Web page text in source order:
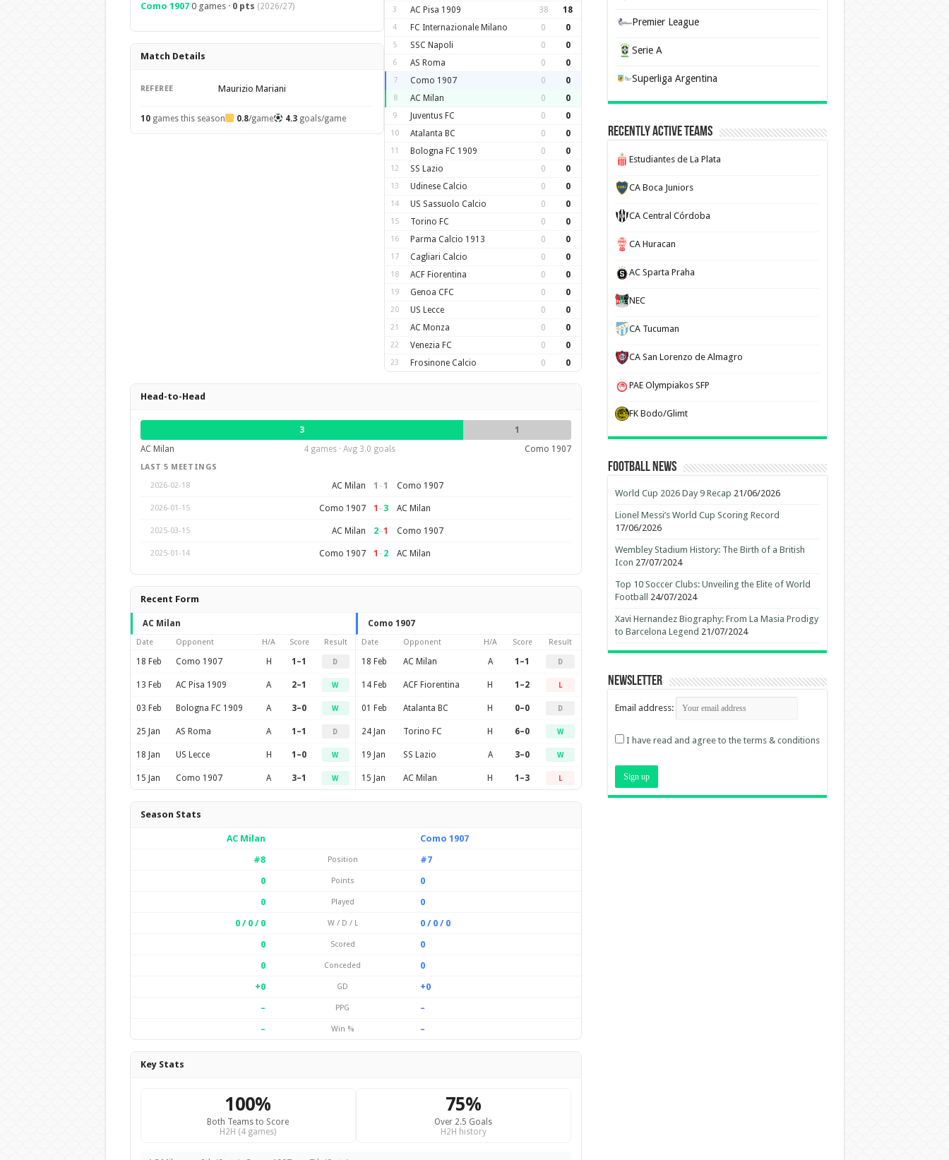
Como 19070 games · 0 pts (2026/27)
Match Details
REFEREE Maurizio Mariani
10games this season 0.8/game 4.3goals/game
3 AC Pisa 1909 38 18
4 FC Internazionale Milano 0 0
5 SSC Napoli 0 0
6 AS Roma 0 0
7 Como 1907 0 0
8 AC Milan 0 0
9 Juventus FC 0 0
10 Atalanta BC 0 0
11 Bologna FC 1909 0 0
12 SS Lazio 0 0
13 Udinese Calcio 0 0
14 US Sassuolo Calcio 0 0
15 Torino FC 0 0
16 Parma Calcio 1913 0 0
17 Cagliari Calcio 0 0
18 ACF Fiorentina 0 0
19 Genoa CFC 0 0
20 US Lecce 0 0
21 AC Monza 0 0
22 Venezia FC 0 0
23 Frosinone Calcio 0 0
Head-to-Head
3
1
AC Milan
4 games · Avg 3.0 goals Como 1907
LAST 5 MEETINGS
2026-02-18
AC Milan 1 –1 Como 1907
2026-01-15 Como 1907 1 –3 AC Milan
2025-03-15 AC Milan 2–1 Como 1907
2025-01-14 Como 1907 1 –2 AC Milan
Recent Form
AC Milan
Date Opponent H/A Score Result
18 Feb Como 1907 H 1–1 D
13 Feb AC Pisa 1909 A 2–1 W
03 Feb Bologna FC 1909 A 3–0 W
25 Jan AS Roma A 1–1 D
18 Jan US Lecce H 1–0 W
15 Jan Como 1907 A 3–1 W
Como 1907
Date Opponent H/A Score Result
18 Feb AC Milan A 1–1 D
14 Feb ACF Fiorentina H 1–2 L
01 Feb Atalanta BC H 0–0 D
24 Jan Torino FC H 6–0 W
19 Jan SS Lazio A 3–0 W
15 Jan AC Milan H 1–3 L
Season Stats
AC Milan
Como 1907
#8
Position
#7
0
Points
0
0
Played
0
0 / 0 / 0
W / D / L
0 / 0 / 0
0
Scored
0
0
Conceded
0
+0
GD
+0
–
PPG
–
–
Win % –
Key Stats
100%
Both Teams to Score
H2H (4 games)
75%
Over 2.5 Goals
H2H history
Premier League
Serie A
Superliga Argentina
Recently Active Teams
Estudiantes de La Plata
CA Boca Juniors
CA Central Córdoba
CA Huracan
AC Sparta Praha
NEC
CA Tucuman
CA San Lorenzo de Almagro
PAE Olympiakos SFP
FK Bodo/Glimt
Football News
World Cup 2026 Day 9 Recap 21/06/2026
Lionel Messi’s World Cup Scoring Record
17/06/2026
Wembley Stadium History: The Birth of a British
Icon 27/07/2024
Top 10 Soccer Clubs: Unveiling the Elite of World
Football
24/07/2024
Xavi Hernandez Biography: From La Masia Prodigy
to Barcelona Legend 21/07/2024
Newsletter
Email address:
I have read and agree to the terms & conditions